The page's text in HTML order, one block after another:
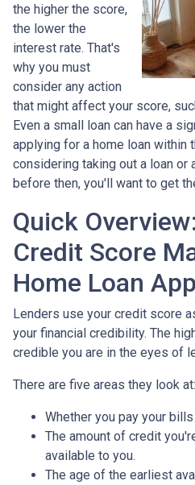
the higher the score,
the lower the
interest rate. That's
why you must
consider any action
that might affect your score,
Even a small loan can have a
applying for a home loan within
considering taking out a loan or
before then, you'll want to get
Quick
Credit Score
Home Loan
Lenders use your credit score
your financial credibility. The
credible you are in the eyes of
There are five areas they look at:
Whether you pay your
The amount of credit
available to you.
The age of the earliest